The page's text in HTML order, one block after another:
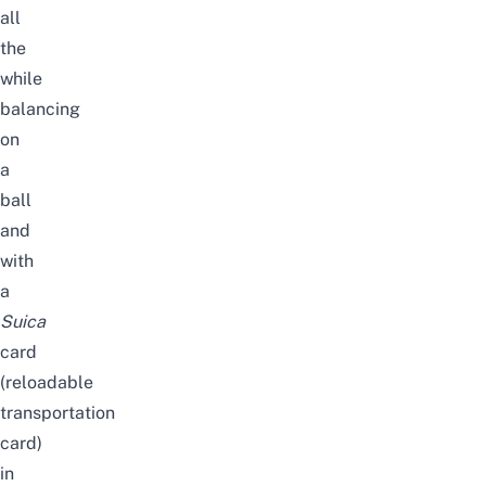
all
the
while
balancing
on
a
ball
and
with
a
Suica
card
(reloadable
transportation
card)
in